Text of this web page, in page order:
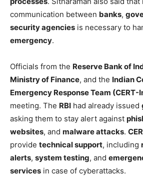
communication between banks,
security agencies is necessary to
emergency.
Officials from the Reserve Bank of
Ministry of Finance, and the Indian
Emergency Response Team (CERT-
meeting. The RBI had already issued
asking them to stay alert against
websites, and malware attacks.
provide technical support, including
alerts, system testing, and
services in case of cyberattacks.